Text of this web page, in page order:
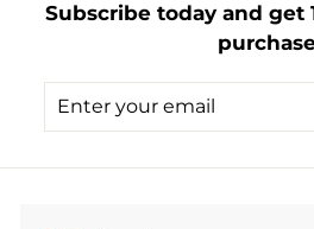
.
5
Subscribe today and get
Enter
Subscribe